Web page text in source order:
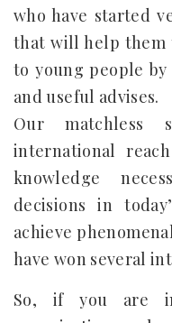
who have started
that will help them
to young people
and useful advises.
Our matchless
international
knowledge
decisions in
achieve
have won several
So, if you are